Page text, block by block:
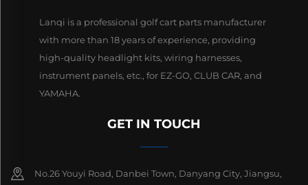
Lanqi is a professional golf cart parts manufacturer
with more than 18 years of experience, providing
high-quality headlight kits, wiring harnesses,
instrument panels, etc., for EZ-GO, CLUB CAR, and
YAMAHA.
GET IN TOUCH
No.26 Youyi Road, Danbei Town, Danyang City, Jiangsu,